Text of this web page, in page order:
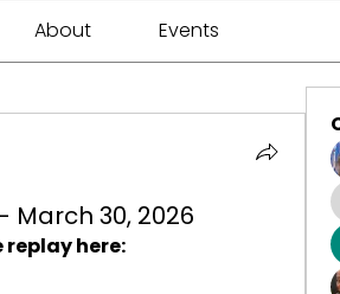
About Events
30, 2026
replay here: